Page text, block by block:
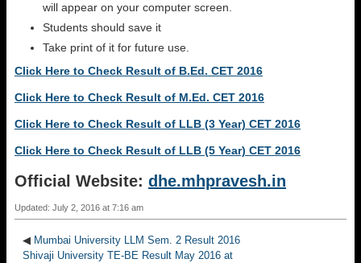
will appear on your computer screen.
Students should save it
Take print of it for future use.
Click Here to Check Result of B.Ed. CET 2016
Click Here to Check Result of M.Ed. CET 2016
Click Here to Check Result of LLB (3 Year) CET 2016
Click Here to Check Result of LLB (5 Year) CET 2016
Official Website: dhe.mhpravesh.in
Updated: July 2, 2016 at 7:16 am
◀ Mumbai University LLM Sem. 2 Result 2016
Shivaji University TE-BE Result May 2016 at